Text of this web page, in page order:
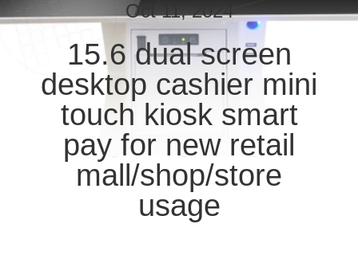
CONTROL
CONTACT
REQUEST
QUOTE
Oct 11, 2024
15.6 dual screen
desktop cashier mini
touch kiosk smart
pay for new retail
mall/shop/store
usage